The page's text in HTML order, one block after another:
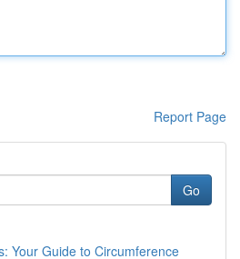
Report Page
Go
Your Guide to Circumference